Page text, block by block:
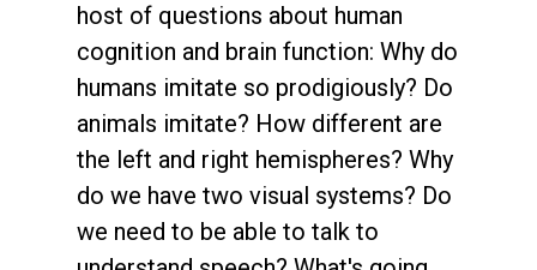
host of questions about human
cognition and brain function: Why do
humans imitate so prodigiously? Do
animals imitate? How different are
the left and right hemispheres? Why
do we have two visual systems? Do
we need to be able to talk to